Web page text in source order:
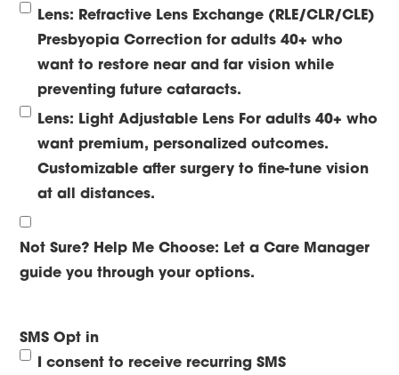
Lens: Refractive Lens Exchange (RLE/CLR/CLE)
Presbyopia Correction for adults 40+ who
want to restore near and far vision while
preventing future cataracts.
Lens: Light Adjustable Lens For adults 40+ who
want premium, personalized outcomes.
Customizable after surgery to fine-tune vision
at all distances.
Not Sure? Help Me Choose: Let a Care Manager
guide you through your options.
SMS Opt in
I consent to receive recurring SMS